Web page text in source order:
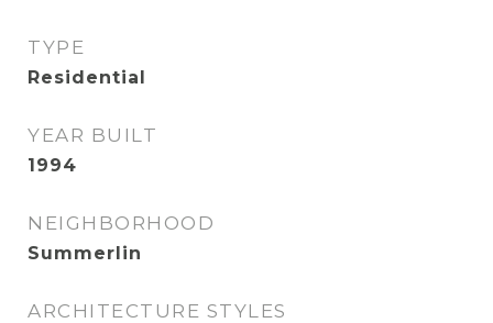
TYPE
Residential
YEAR BUILT
1994
NEIGHBORHOOD
Summerlin
ARCHITECTURE STYLES